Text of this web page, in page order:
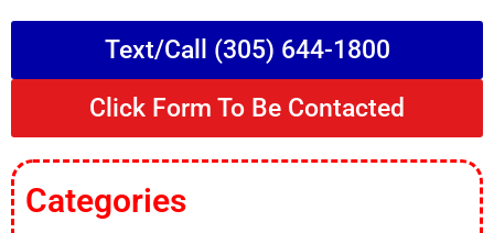
Text/Call (305) 644-1800
Click Form To Be Contacted
Categories